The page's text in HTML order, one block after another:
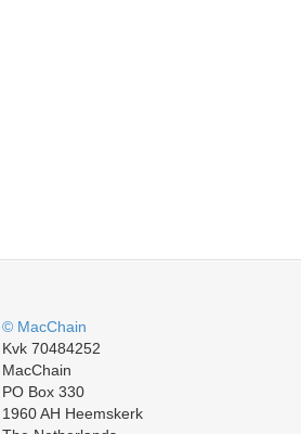
© MacChain
Kvk 70484252
MacChain
PO Box 330
1960 AH Heemskerk